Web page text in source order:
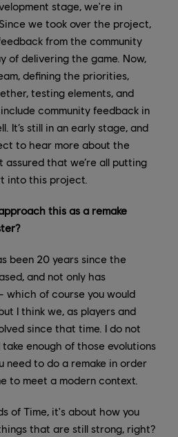
stage, we're in
we took over the project,
from the community
of delivering the game. Now,
defining the priorities,
testing elements, and
community feedback in
It’s still in an early stage, and
to hear more about the
assured that we’re all putting
into this project.
this as a remake
been 20 years since the
and not only has
which of course you would
I think we, as players and
since that time. I do not
enough of those evolutions
need to do a remake in order
to meet a modern context.
of Time, it's about how you
that are still strong, right?